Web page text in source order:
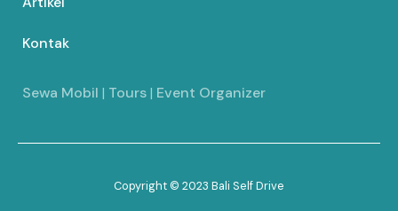
Kontak
Sewa Mobil | Tours| Event Organizer
Copyright © 2023 Bali Self Drive